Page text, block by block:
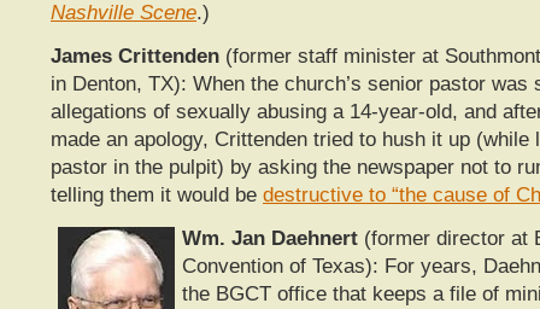
Nashville Scene.)
James Crittenden (former staff minister at
in Denton, TX): When the church’s senior pastor was
allegations of sexually abusing a 14-year-old, and
made an apology, Crittenden tried to hush it up (while
pastor in the pulpit) by asking the newspaper not to
telling them it would be destructive to “the cause of
Wm. Jan Daehnert (former director at
Convention of Texas): For years,
the BGCT office that keeps a file of